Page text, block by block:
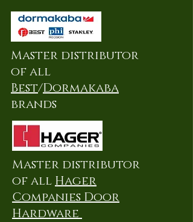
Master distributor
of all
Best/Dormakaba
brands
Master distributor
of all Hager
Companies Door
Hardware